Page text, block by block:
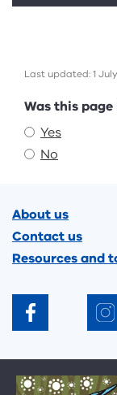
Last updated: 1
Was this page
Yes
No
About us
Contact us
Resources and